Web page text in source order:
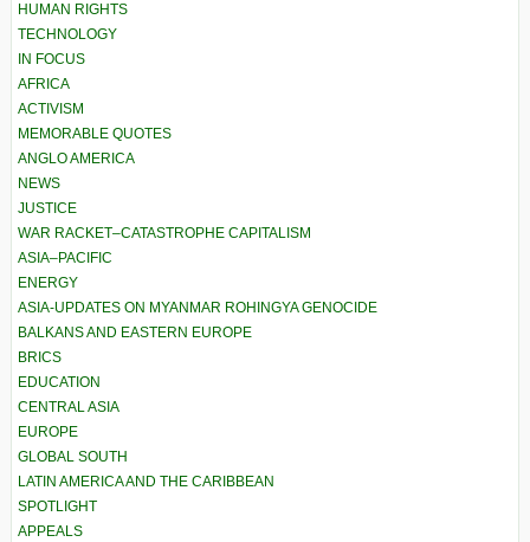
HUMAN RIGHTS
TECHNOLOGY
IN FOCUS
AFRICA
ACTIVISM
MEMORABLE QUOTES
ANGLO AMERICA
NEWS
JUSTICE
WAR RACKET–CATASTROPHE CAPITALISM
ASIA–PACIFIC
ENERGY
ASIA-UPDATES ON MYANMAR ROHINGYA GENOCIDE
BALKANS AND EASTERN EUROPE
BRICS
EDUCATION
CENTRAL ASIA
EUROPE
GLOBAL SOUTH
LATIN AMERICA AND THE CARIBBEAN
SPOTLIGHT
APPEALS